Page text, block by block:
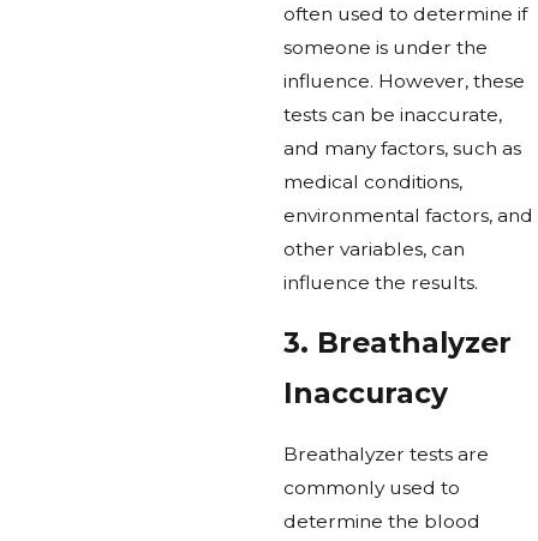
often used to determine if
someone is under the
influence. However, these
tests can be inaccurate,
and many factors, such as
medical conditions,
environmental factors, and
other variables, can
influence the results.
3. Breathalyzer
Inaccuracy
Breathalyzer tests are
commonly used to
determine the blood